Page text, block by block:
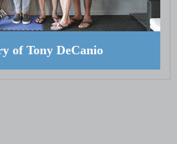
of Tony DeCanio